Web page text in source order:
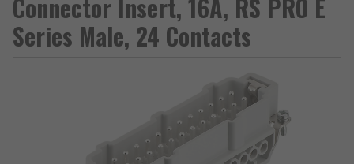
Connector Insert, 16A, RS PRO E
Series Male, 24 Contacts